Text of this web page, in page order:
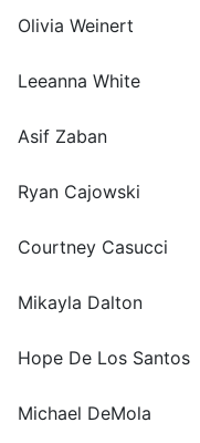
Olivia Weinert
Leeanna White
Asif Zaban
Ryan Cajowski
Courtney Casucci
Mikayla Dalton
Hope De Los Santos
Michael DeMola